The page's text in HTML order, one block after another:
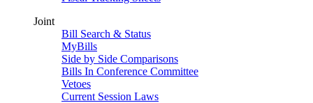
Joint
Bill Search & Status
MyBills
Side by Side Comparisons
Bills In Conference Committee
Vetoes
Current Session Laws